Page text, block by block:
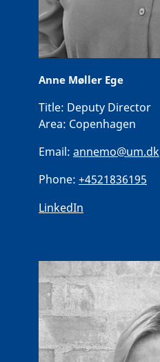
Anne Møller Ege
Title: Deputy Director
Area: Copenhagen
Email: annemo@um.dk
Phone: +4521836195
LinkedIn